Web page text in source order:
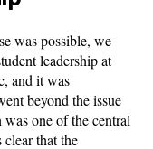
was possible, we
leadership at
and it was
beyond the issue
one of the central
that the